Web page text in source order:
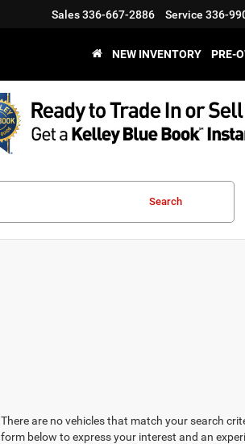
Sales336-667-2886 Service 336-
NEW INVENTORY PRE-
Search
There are no vehicles that match your search
form below to express your interest and an